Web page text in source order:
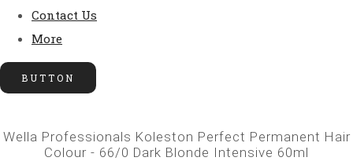
Contact Us
More
BUTTON
Wella Professionals Koleston Perfect Permanent Hair
Colour - 66/0 Dark Blonde Intensive 60ml